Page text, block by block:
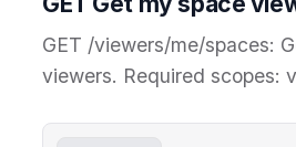
GET /viewers/me/spaces:
viewers. Required scopes: